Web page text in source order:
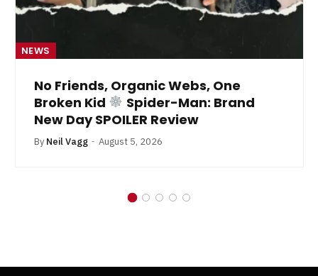
NEWS
No Friends, Organic Webs, One
Broken Kid
Spider-Man: Brand
New Day SPOILER Review
By Neil Vagg August 5, 2026